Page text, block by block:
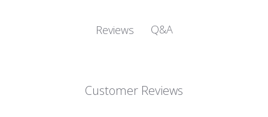
Reviews Q&A
Customer Reviews